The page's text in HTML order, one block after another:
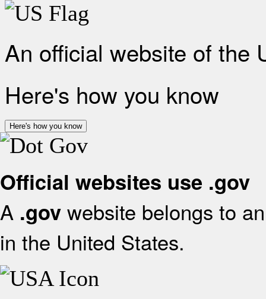
An official website of the
Here's how you know
Here's how you know
Official websites use .gov
A .gov website belongs to
in the United States.